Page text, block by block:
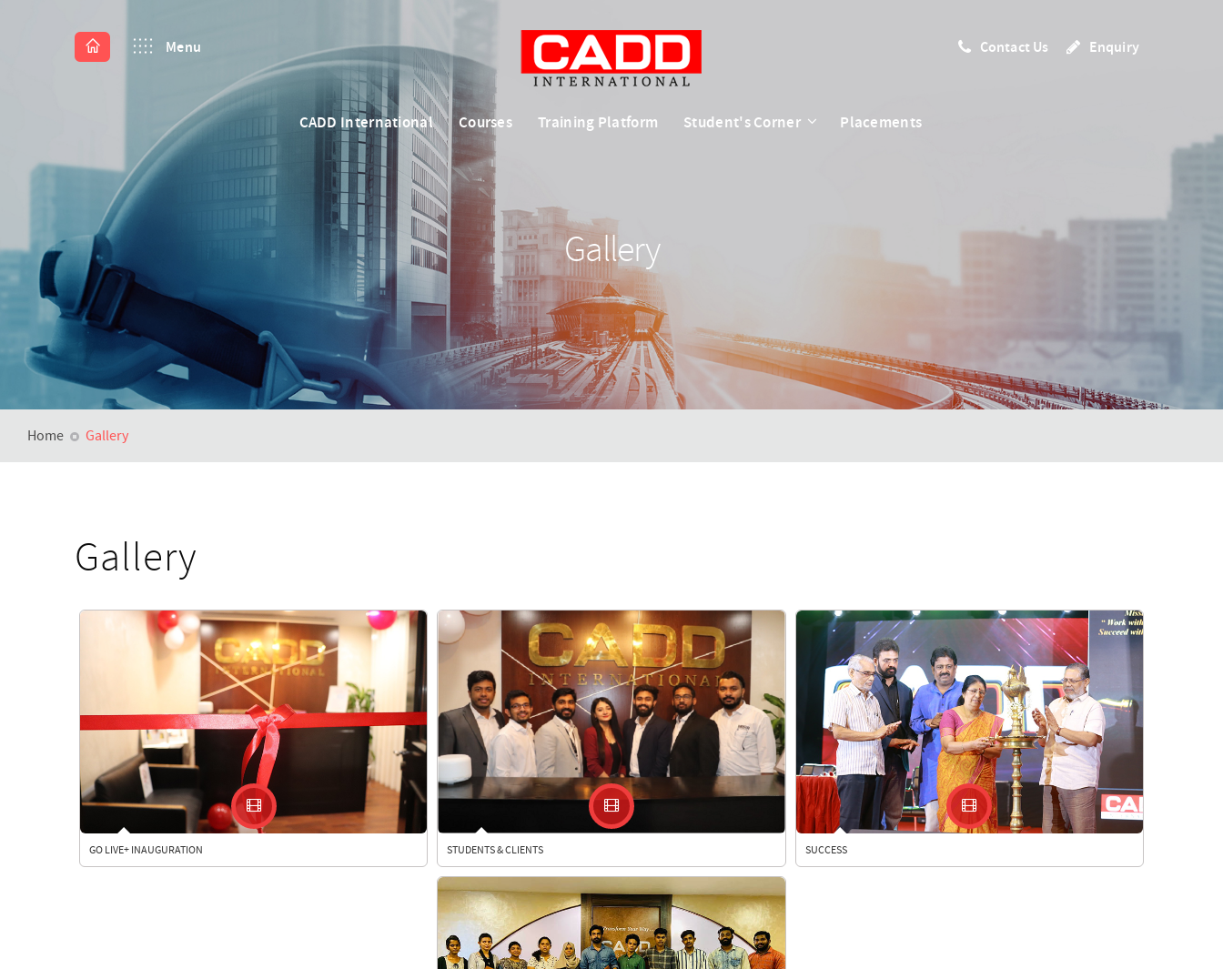
Contact Us Enquiry
Menu
CADD International Courses Training Platform Student's Corner Placements
Gallery
Home Gallery
Gallery
GO LIVE+ INAUGURATION STUDENTS & CLIENTS SUCCESS